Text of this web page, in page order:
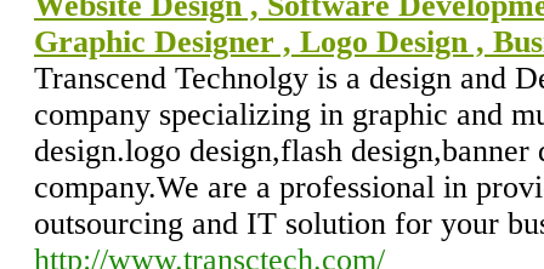
Graphic Designer , Logo Design ,
Transcend Technolgy is a design and
company specializing in graphic and
design.logo design,flash
company.We are a professional in
outsourcing and IT solution for your
http://www.transctech.com/